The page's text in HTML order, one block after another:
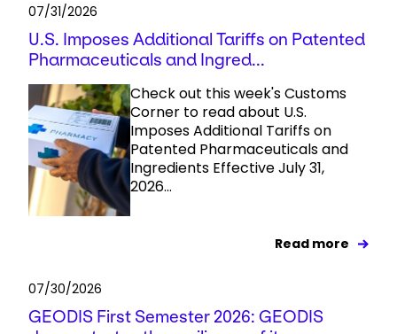
07/31/2026
U.S. Imposes Additional Tariffs on Patented
Pharmaceuticals and Ingred...
Check out this week's Customs
Corner to read about U.S.
Imposes Additional Tariffs on
Patented Pharmaceuticals and
Ingredients Effective July 31,
2026...
Read more
07/30/2026
GEODIS First Semester 2026: GEODIS